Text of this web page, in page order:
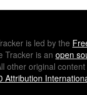
is led by the
Tracker is an open
other original
Attribution